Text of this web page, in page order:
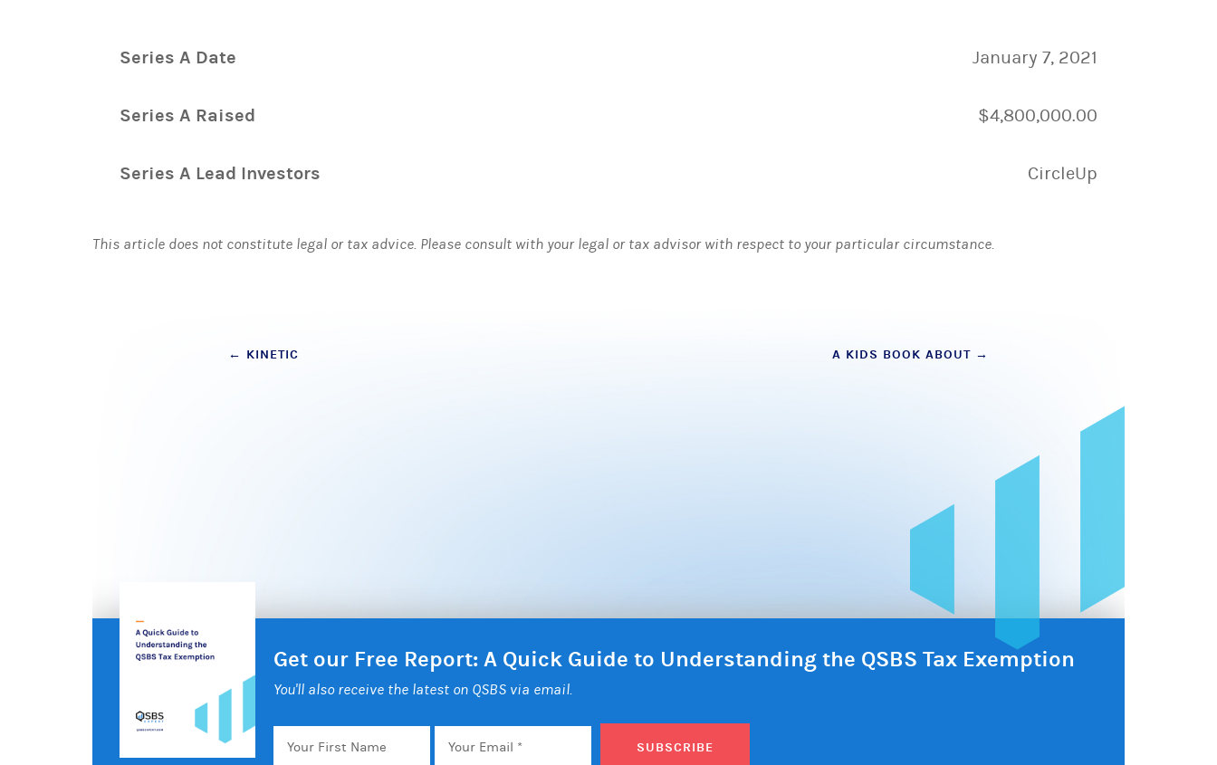
Series A Date January 7, 2021
Series A Raised $4,800,000.00
Series A Lead Investors CircleUp
This article does not constitute legal or tax advice. Please consult with your legal or tax advisor with respect to your particular circumstance.
Post
← KINETIC A KIDS BOOK ABOUT →
Get our Free Report: A Quick Guide to Understanding the QSBS Tax Exemption
You'll also receive the latest on QSBS via email.
Your
First
Email *
SUBSCRIBE